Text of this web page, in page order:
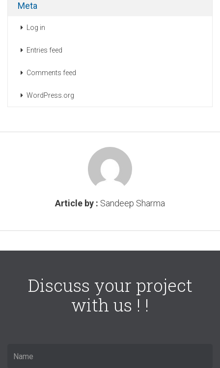
Meta
Log in
Entries feed
Comments feed
WordPress.org
Article by : Sandeep Sharma
Discuss your project
with us ! !